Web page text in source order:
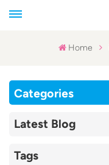
Home
Categories
Latest Blog
Tags